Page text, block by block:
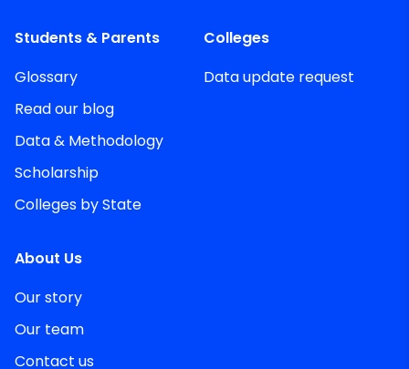
Students & Parents
Glossary
Read our blog
Data & Methodology
Scholarship
Colleges by State
Colleges
Data update request
About Us
Our story
Our team
Contact us